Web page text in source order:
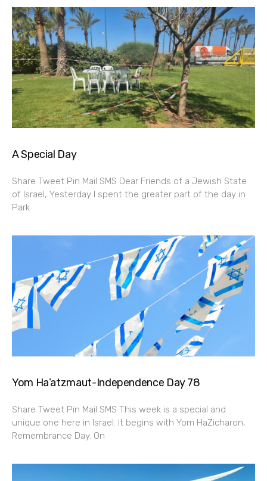
A Special Day
Share Tweet Pin Mail SMS Dear Friends of a Jewish State
of Israel, Yesterday I spent the greater part of the day in
Park
Yom Ha’atzmaut-Independence Day 78
Share Tweet Pin Mail SMS This week is a special and
unique one here in Israel. It begins with Yom HaZicharon,
Remembrance Day. On